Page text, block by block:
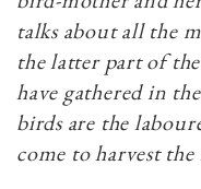
talks about all the
the latter part of
have gathered in
birds are the
come to harvest